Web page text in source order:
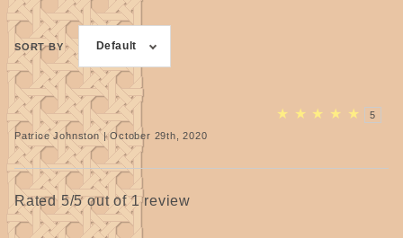
SORT BY Default
★ ★ ★ ★ ★
5
Patrice Johnston | October 29th, 2020
Rated 5/5 out of 1 review